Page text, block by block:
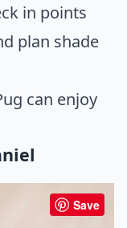
in points
plan shade
can enjoy
Save